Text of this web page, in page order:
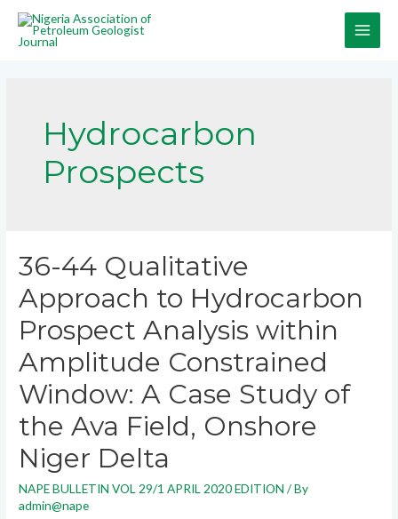
Hydrocarbon
Prospects
36-44 Qualitative
Approach to Hydrocarbon
Prospect Analysis within
Amplitude Constrained
Window: A Case Study of
the Ava Field, Onshore
Niger Delta
NAPE BULLETIN VOL 29/1 APRIL 2020 EDITION / By
admin@nape